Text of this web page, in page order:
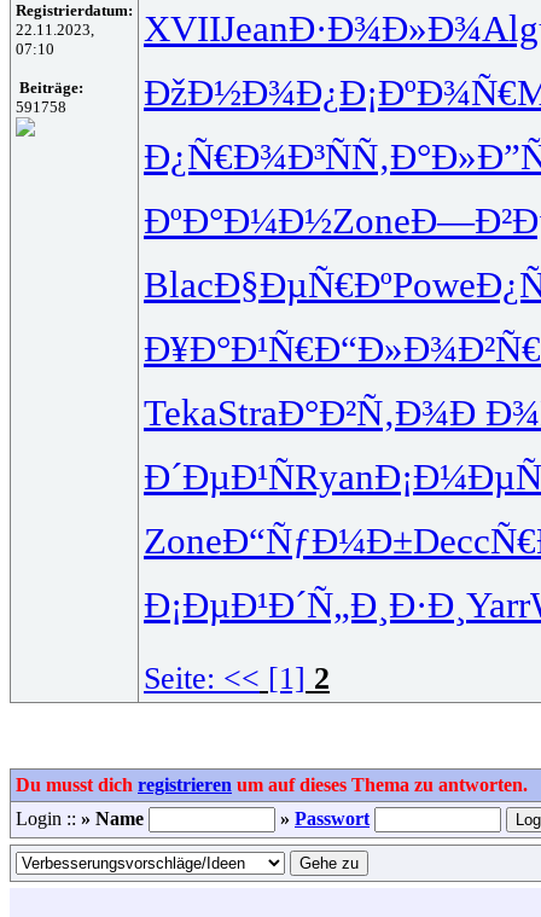
Registrierdatum:
22.11.2023,
07:10
Beiträge:
591758
XVIIJeanÐ·Ð¾Ð»Ð¾
ÐžÐ½Ð¾Ð¿Ð¡ÐºÐ¾Ñ€
Ð¿Ñ€Ð¾Ð³ÑÑ‚Ð°Ð»
ÐºÐ°Ð¼Ð½Zone
BlacÐ§ÐµÑ€ÐºPowe
Ð¥Ð°Ð¹Ñ€Ð“Ð»Ð¾Ð²
TekaStraÐ°Ð²Ñ‚Ð¾Ð
Ð´ÐµÐ¹ÑRyan
ZoneÐ“ÑƒÐ¼Ð±Decc
Ð¡ÐµÐ¹Ð´Ñ„Ð¸Ð·Ð¸ Yarr
Seite: << [1] 2
Du musst dich registrieren um auf dieses Thema zu antworten.
Login :: » Name » Passwort